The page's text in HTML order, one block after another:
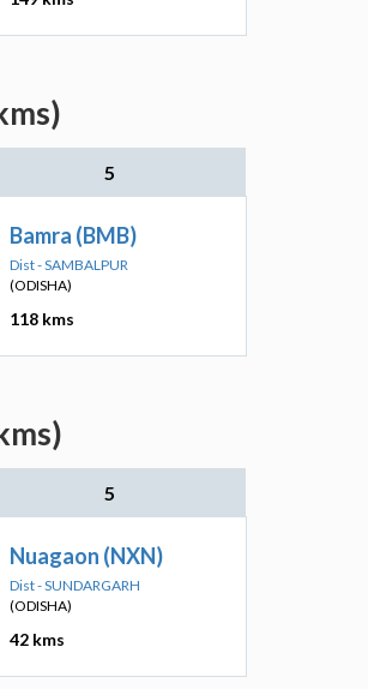
5
Bamra (BMB)
Dist - SAMBALPUR
(ODISHA)
118 kms
5
Nuagaon (NXN)
Dist - SUNDARGARH
(ODISHA)
42 kms